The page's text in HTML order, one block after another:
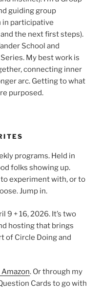
guiding group
in participative
the next first steps).
School and
My best work is
connecting inner
arc. Getting to what
purposed.
programs. Held in
folks showing up.
experiment with, or to
Jump in.
9 + 16, 2026. It’s two
hosting that brings
of Circle Doing and
. Or through my
Cards to go with